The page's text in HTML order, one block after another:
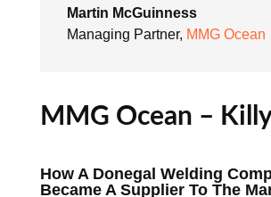
Martin McGuinness
Managing Partner, MMG Ocean
MMG Ocean –
How A Donegal Welding
Became A Supplier To The